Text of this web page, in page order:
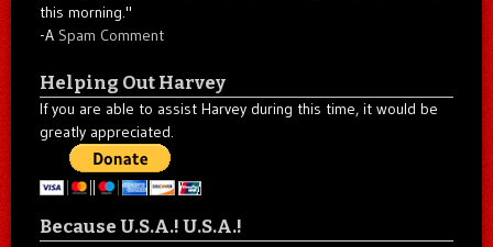
this morning."
-A Spam Comment
Helping Out Harvey
If you are able to assist Harvey during this time, it would be
greatly appreciated.
Because U.S.A.! U.S.A.!